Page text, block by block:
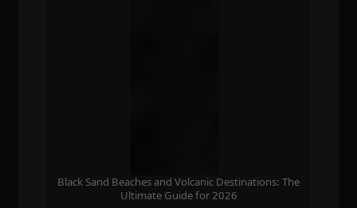
Black Sand Beaches and Volcanic Destinations: The
Ultimate Guide for 2026